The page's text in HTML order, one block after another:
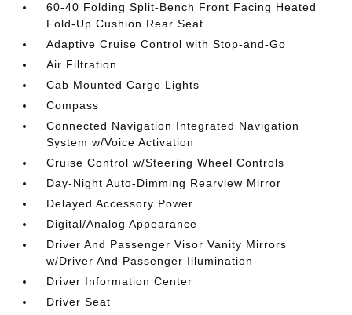
60-40 Folding Split-Bench Front Facing Heated
Fold-Up Cushion Rear Seat
Adaptive Cruise Control with Stop-and-Go
Air Filtration
Cab Mounted Cargo Lights
Compass
Connected Navigation Integrated Navigation
System w/Voice Activation
Cruise Control w/Steering Wheel Controls
Day-Night Auto-Dimming Rearview Mirror
Delayed Accessory Power
Digital/Analog Appearance
Driver And Passenger Visor Vanity Mirrors
w/Driver And Passenger Illumination
Driver Information Center
Driver Seat